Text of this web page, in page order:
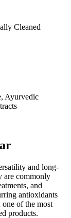
Cleaned
Ayurvedic
and long-
are commonly
and
antioxidants
of the most
products.